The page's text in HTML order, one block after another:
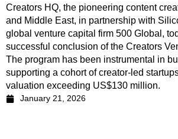
Creators HQ, the pioneering content
and Middle East, in partnership with
global venture capital firm 500 Global,
successful conclusion of the Creators
The program has been instrumental in
supporting a cohort of creator-led
valuation exceeding US$130 million.
January 21, 2026